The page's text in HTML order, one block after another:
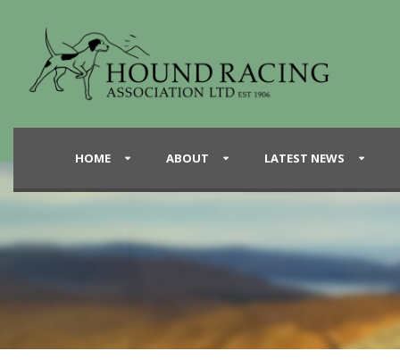
HOME ABOUT LATEST NEWS